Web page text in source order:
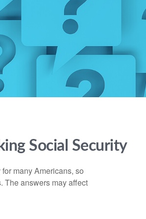
Social Security
many Americans, so
The answers may affect